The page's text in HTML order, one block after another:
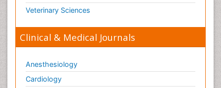
Veterinary Sciences
Clinical & Medical Journals
Anesthesiology
Cardiology